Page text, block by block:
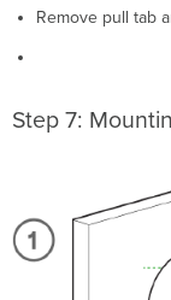
Remove pull tab
Step 7: